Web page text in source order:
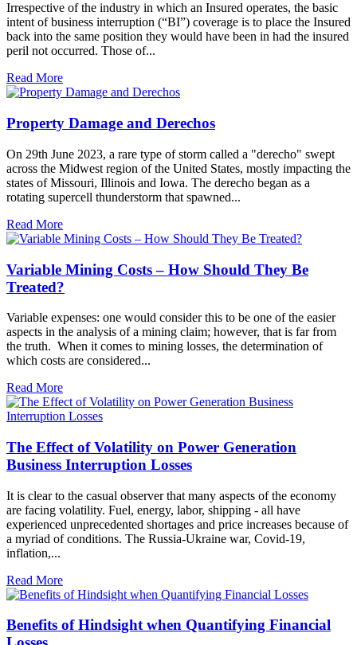
Irrespective of the industry in which an Insured operates, the basic
intent of business interruption (“BI”) coverage is to place the Insured
back into the same position they would have been in had the insured
peril not occurred. Those of...
Read More
Property Damage and Derechos
On 29th June 2023, a rare type of storm called a "derecho" swept
across the Midwest region of the United States, mostly impacting the
states of Missouri, Illinois and Iowa. The derecho began as a
rotating supercell thunderstorm that spawned...
Read More
Variable Mining Costs – How Should They Be
Treated?
Variable expenses: one would consider this to be one of the easier
aspects in the analysis of a mining claim; however, that is far from
the truth. When it comes to mining losses, the determination of
which costs are considered...
Read More
The Effect of Volatility on Power Generation
Business Interruption Losses
It is clear to the casual observer that many aspects of the economy
are facing volatility. Fuel, energy, labor, shipping - all have
experienced unprecedented shortages and price increases because of
a myriad of conditions. The Russia-Ukraine war, Covid-19,
inflation,...
Read More
Benefits of Hindsight when Quantifying Financial